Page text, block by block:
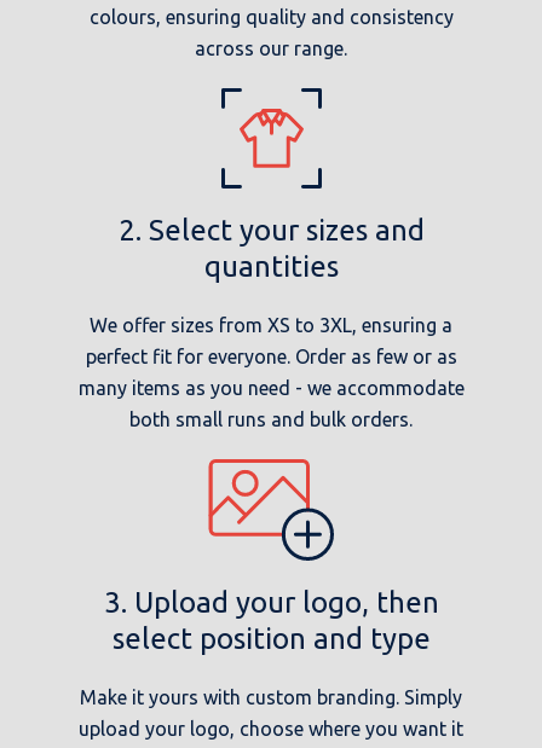
colours, ensuring quality and consistency
across our range.
2. Select your sizes and
quantities
We offer sizes from XS to 3XL, ensuring a
perfect fit for everyone. Order as few or as
many items as you need - we accommodate
both small runs and bulk orders.
3. Upload your logo, then
select position and type
Make it yours with custom branding. Simply
upload your logo, choose where you want it